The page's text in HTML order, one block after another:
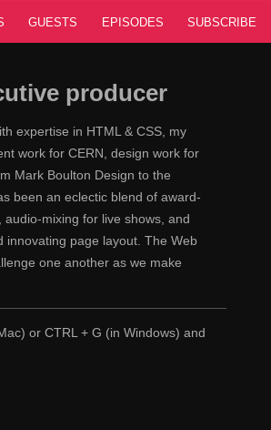
GUESTS EPISODES SUBSCRIBE
producer
expertise in HTML & CSS, my
work for CERN, design work for
Mark Boulton Design to the
been an eclectic blend of award-
mixing for live shows, and
innovating page layout. The Web
one another as we make
or CTRL + G (in Windows) and